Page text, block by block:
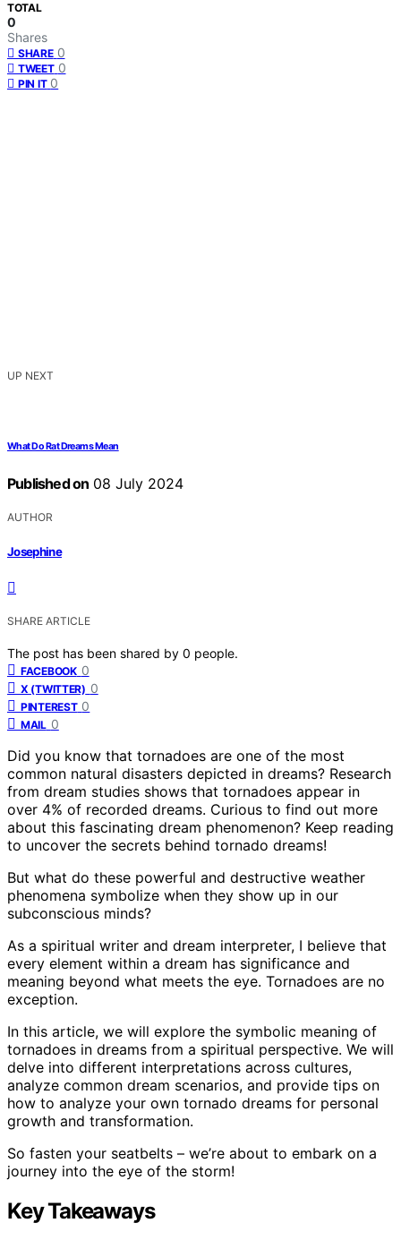
TOTAL
0
Shares
SHARE 0
TWEET 0
PIN IT 0
UP NEXT
What Do Rat Dreams Mean
Published on 08 July 2024
AUTHOR
Josephine
SHARE ARTICLE
The post has been shared by 0 people.
FACEBOOK 0
X (TWITTER) 0
PINTEREST 0
MAIL 0
Did you know that tornadoes are one of the most
common natural disasters depicted in dreams? Research
from dream studies shows that tornadoes appear in
over 4% of recorded dreams. Curious to find out more
about this fascinating dream phenomenon? Keep reading
to uncover the secrets behind tornado dreams!
But what do these powerful and destructive weather
phenomena symbolize when they show up in our
subconscious minds?
As a spiritual writer and dream interpreter, I believe that
every element within a dream has significance and
meaning beyond what meets the eye. Tornadoes are no
exception.
In this article, we will explore the symbolic meaning of
tornadoes in dreams from a spiritual perspective. We will
delve into different interpretations across cultures,
analyze common dream scenarios, and provide tips on
how to analyze your own tornado dreams for personal
growth and transformation.
So fasten your seatbelts – we’re about to embark on a
journey into the eye of the storm!
Key Takeaways